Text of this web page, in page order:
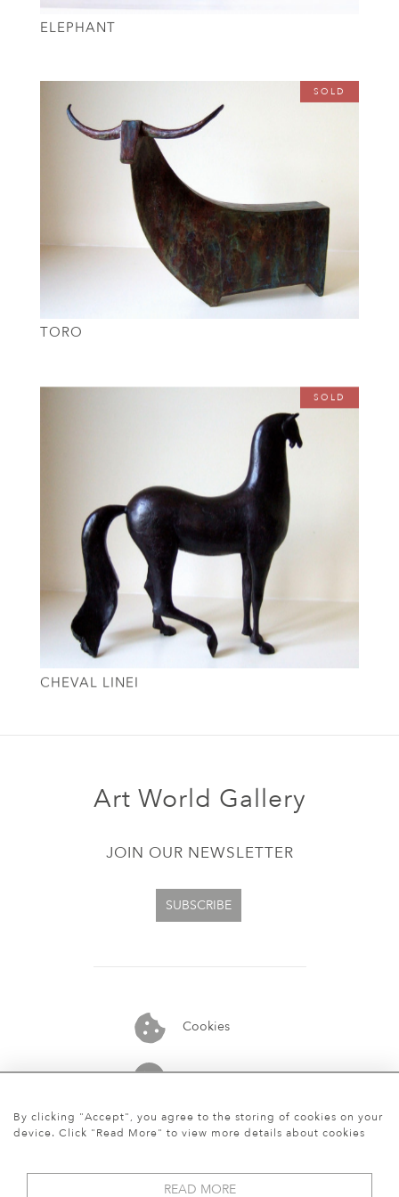
ELEPHANT
SOLD
TORO
SOLD
CHEVAL LINEI
Cookies
07913848515
Art World Gallery
JOIN OUR NEWSLETTER
SUBSCRIBE
By clicking "Accept", you agree to the storing of cookies on your
device. Click "Read More" to view more details about cookies
READ MORE